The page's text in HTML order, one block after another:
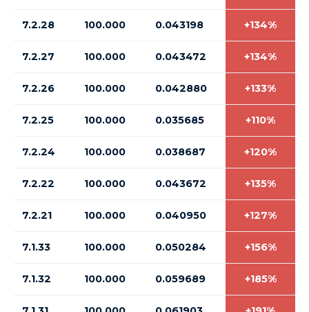
7.2.28 100.000 0.043198 +134%
7.2.27 100.000 0.043472 +134%
7.2.26 100.000 0.042880 +133%
7.2.25 100.000 0.035685 +110%
7.2.24 100.000 0.038687 +120%
7.2.22 100.000 0.043672 +135%
7.2.21 100.000 0.040950 +127%
7.1.33 100.000 0.050284 +156%
7.1.32 100.000 0.059689 +185%